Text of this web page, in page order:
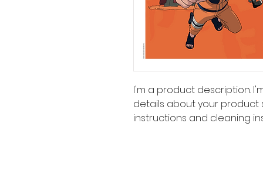
I'm a product description.
details about your product
instructions and cleaning